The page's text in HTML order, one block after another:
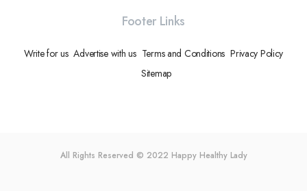
Footer Links
Write for us Advertise with us Terms and Conditions Privacy Policy
Sitemap
All Rights Reserved © 2022 Happy Healthy Lady